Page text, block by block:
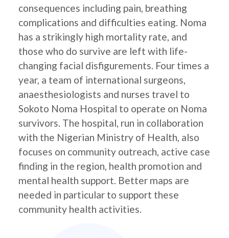
consequences including pain, breathing
complications and difficulties eating. Noma
has a strikingly high mortality rate, and
those who do survive are left with life-
changing facial disfigurements. Four times a
year, a team of international surgeons,
anaesthesiologists and nurses travel to
Sokoto Noma Hospital to operate on Noma
survivors. The hospital, run in collaboration
with the Nigerian Ministry of Health, also
focuses on community outreach, active case
finding in the region, health promotion and
mental health support. Better maps are
needed in particular to support these
community health activities.